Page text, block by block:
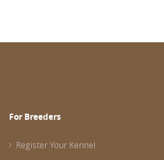
For Breeders
Register Your Kennel